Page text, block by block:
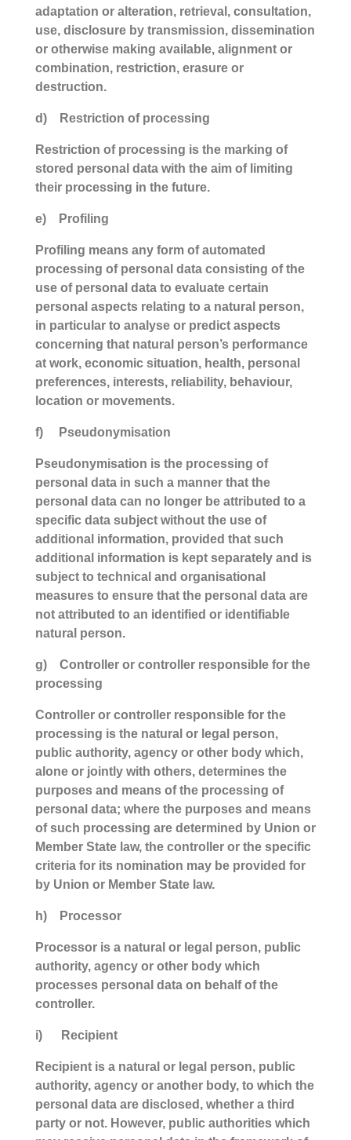
adaptation or alteration, retrieval, consultation,
use, disclosure by transmission, dissemination
or otherwise making available, alignment or
combination, restriction, erasure or
destruction.
d) Restriction of processing
Restriction of processing is the marking of
stored personal data with the aim of limiting
their processing in the future.
e) Profiling
Profiling means any form of automated
processing of personal data consisting of the
use of personal data to evaluate certain
personal aspects relating to a natural person,
in particular to analyse or predict aspects
concerning that natural person’s performance
at work, economic situation, health, personal
preferences, interests, reliability, behaviour,
location or movements.
f) Pseudonymisation
Pseudonymisation is the processing of
personal data in such a manner that the
personal data can no longer be attributed to a
specific data subject without the use of
additional information, provided that such
additional information is kept separately and is
subject to technical and organisational
measures to ensure that the personal data are
not attributed to an identified or identifiable
natural person.
g) Controller or controller responsible for the
processing
Controller or controller responsible for the
processing is the natural or legal person,
public authority, agency or other body which,
alone or jointly with others, determines the
purposes and means of the processing of
personal data; where the purposes and means
of such processing are determined by Union or
Member State law, the controller or the specific
criteria for its nomination may be provided for
by Union or Member State law.
h) Processor
Processor is a natural or legal person, public
authority, agency or other body which
processes personal data on behalf of the
controller.
i) Recipient
Recipient is a natural or legal person, public
authority, agency or another body, to which the
personal data are disclosed, whether a third
party or not. However, public authorities which